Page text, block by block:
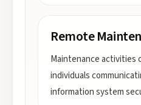
Remote
Maintenance activities
individuals
information system